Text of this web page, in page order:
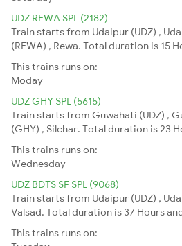
UDZ REWA SPL (2182)
Train starts from Udaipur (UDZ) ,
(REWA) , Rewa. Total duration is 15
This trains runs on:
Moday
UDZ GHY SPL (5615)
Train starts from Guwahati (UDZ) ,
(GHY) , Silchar. Total duration is 23
This trains runs on:
Wednesday
UDZ BDTS SF SPL (9068)
Train starts from Udaipur (UDZ) ,
Valsad. Total duration is 37 Hours
This trains runs on: